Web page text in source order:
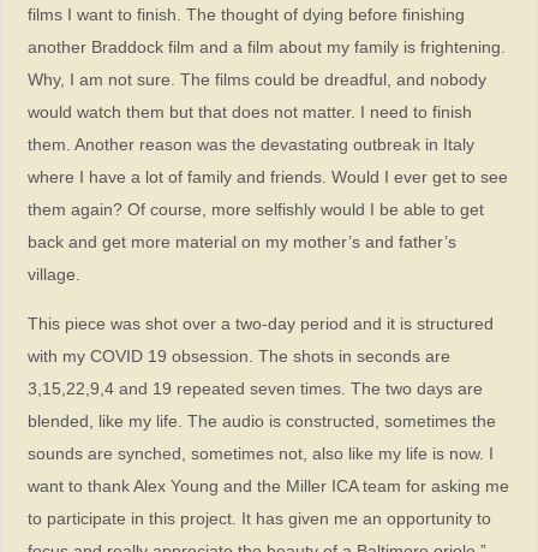
films I want to finish. The thought of dying before finishing
another Braddock film and a film about my family is frightening.
Why, I am not sure. The films could be dreadful, and nobody
would watch them but that does not matter. I need to finish
them. Another reason was the devastating outbreak in Italy
where I have a lot of family and friends. Would I ever get to see
them again? Of course, more selfishly would I be able to get
back and get more material on my mother’s and father’s
village.
This piece was shot over a two-day period and it is structured
with my COVID 19 obsession. The shots in seconds are
3,15,22,9,4 and 19 repeated seven times. The two days are
blended, like my life. The audio is constructed, sometimes the
sounds are synched, sometimes not, also like my life is now. I
want to thank Alex Young and the Miller ICA team for asking me
to participate in this project. It has given me an opportunity to